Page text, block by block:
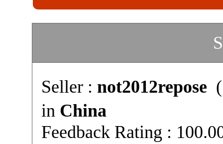
Seller : not2012repose (
in China
Feedback Rating :